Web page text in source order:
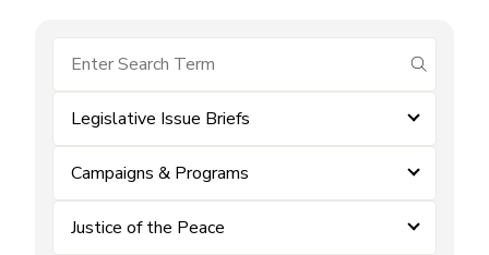
submit
Legislative Issue Briefs
Campaigns & Programs
Justice of the Peace